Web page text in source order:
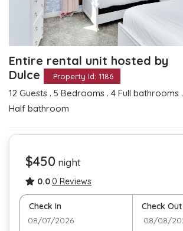
Entire rental unit hosted by
Dulce
Property Id: 1186
12 Guests . 5 Bedrooms . 4 Full bathrooms .
Half bathroom
$450 night
0.00 Reviews
Check In Check Out